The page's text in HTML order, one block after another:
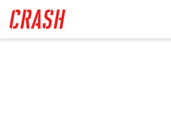
main
content